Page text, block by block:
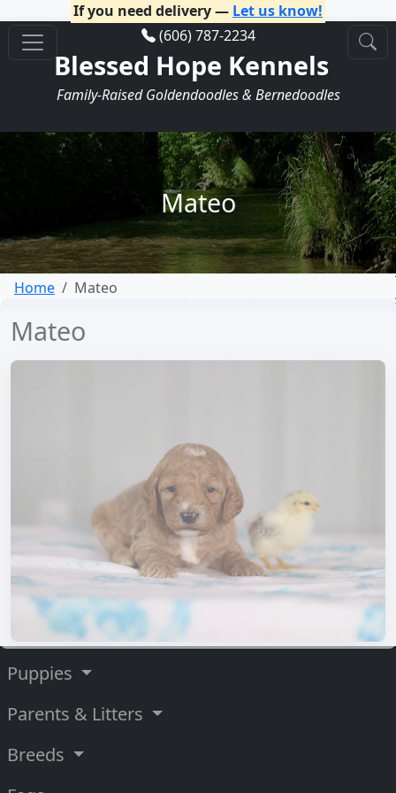
If you need delivery — Let us know!
(606) 787-2234
Blessed Hope Kennels
Family-Raised Goldendoodles & Bernedoodles
Mateo
Home Mateo
Mateo
Puppies
Parents & Litters
Breeds